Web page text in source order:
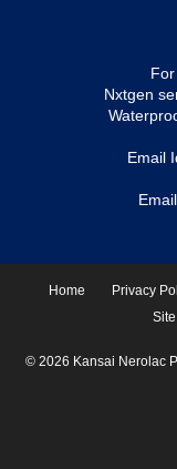
Nxtgen
Email
Home Privacy
© 2026 Kansai Nerolac